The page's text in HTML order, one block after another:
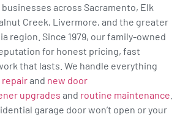
across Sacramento, Elk
Creek, Livermore, and the greater
region. Since 1979, our family-owned
for honest pricing, fast
that lasts. We handle everything
repairand new door
upgrades and routine maintenance
garage door won’t open or your